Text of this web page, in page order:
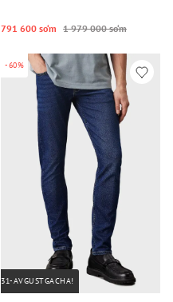
791 600 so‘m 1 979 000 so‘m
-60%
31-AVGUSTGACHA!